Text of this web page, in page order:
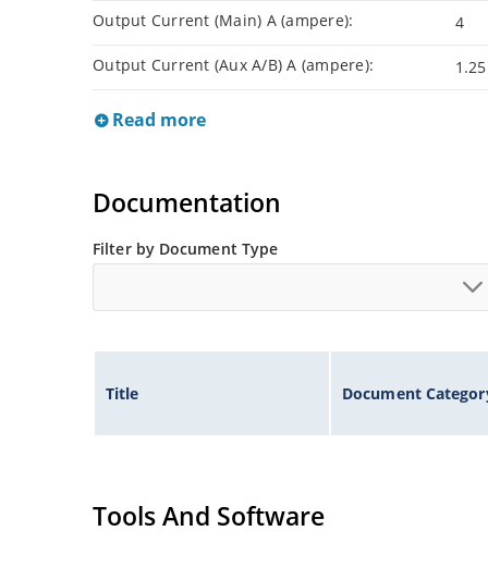
Output Current (Main) A (ampere): 4
Output Current (Aux A/B) A (ampere): 1.25
Read more
Documentation
Filter by Document Type
Title Document
Tools And Software